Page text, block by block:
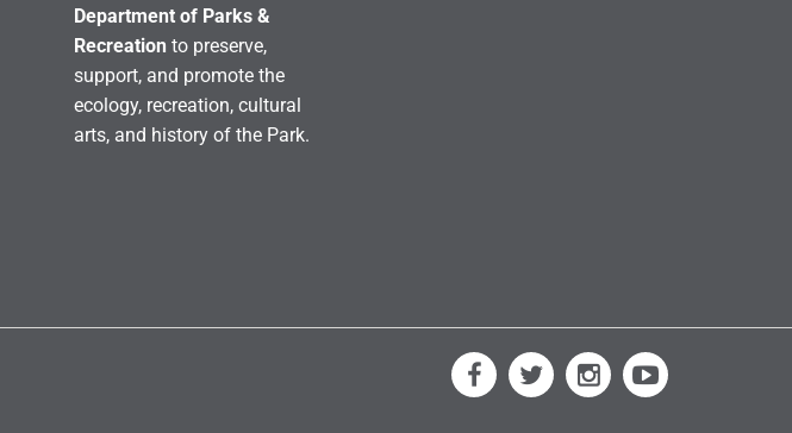
Department of Parks &
Recreation to preserve,
support, and promote the
ecology, recreation, cultural
arts, and history of the Park.